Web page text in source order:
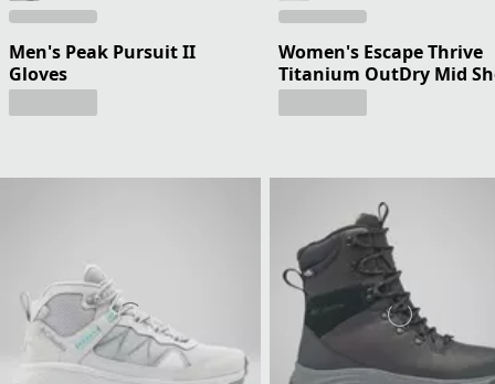
Men's Peak Pursuit II
Gloves
Women's Escape Thrive
Titanium OutDry Mid